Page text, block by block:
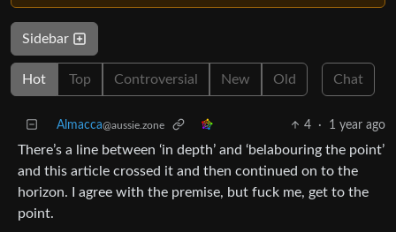
Sidebar
Hot Top Controversial New Old Chat
Almacca@aussie.zone 4 · 1 year ago
There’s a line between ‘in depth’ and ‘belabouring the point’
and this article crossed it and then continued on to the
horizon. I agree with the premise, but fuck me, get to the
point.